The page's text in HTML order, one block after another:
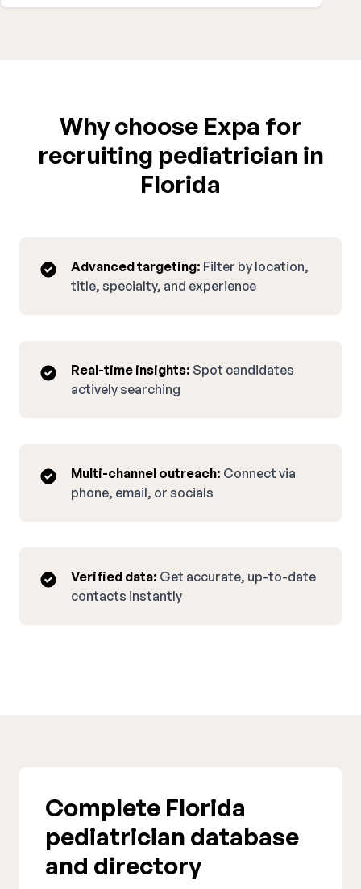
Why choose Expa for
recruiting pediatrician in
Florida
Advanced targeting: Filter by location,
title, specialty, and experience
Real-time insights: Spot candidates
actively searching
Multi-channel outreach: Connect via
phone, email, or socials
Verified data: Get accurate, up-to-date
contacts instantly
Complete Florida
pediatrician database
and directory